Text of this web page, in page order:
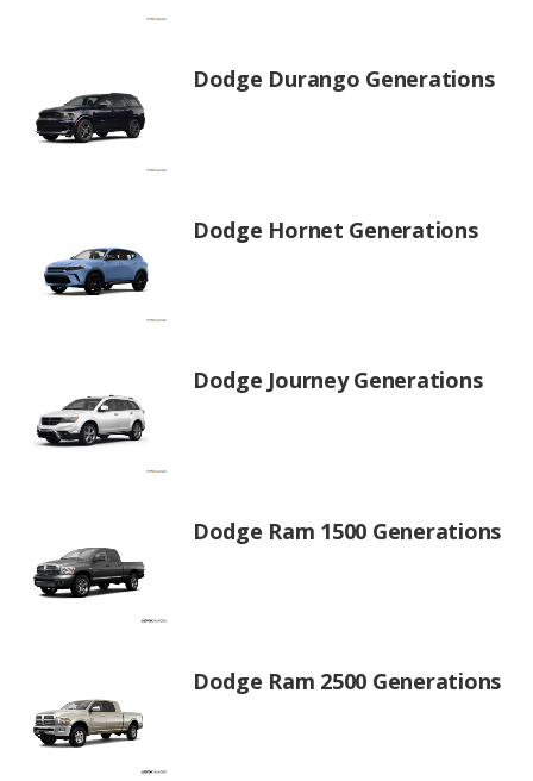
Dodge Durango Generations
Dodge Hornet Generations
Dodge Journey Generations
Dodge Ram 1500 Generations
Dodge Ram 2500 Generations